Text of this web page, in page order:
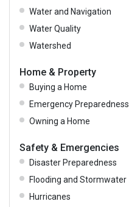
Water and Navigation
Water Quality
Watershed
Home & Property
Buying a Home
Emergency Preparedness
Owning a Home
Safety & Emergencies
Disaster Preparedness
Flooding and Stormwater
Hurricanes